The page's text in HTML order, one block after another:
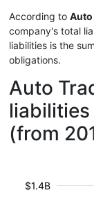
According to Auto
company's total
liabilities is the
obligations.
Auto
(from
$1.4B